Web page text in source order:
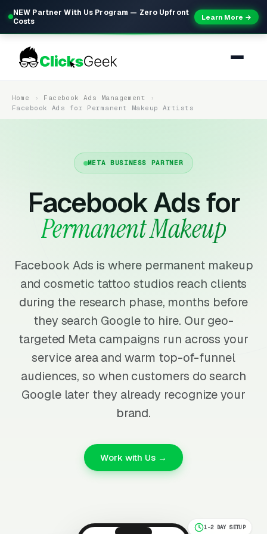
NEW Partner With Us Program — Zero Upfront
Costs
Learn More →
Home
Facebook Ads Management
Facebook Ads for Permanent Makeup Artists
META BUSINESS PARTNER
Facebook Ads for
Permanent Makeup
Facebook Ads is where permanent makeup
and cosmetic tattoo studios reach clients
during the research phase, months before
they search Google to hire. Our geo-
targeted Meta campaigns run across your
service area and warm top-of-funnel
audiences, so when customers do search
Google later they already recognize your
brand.
Work with Us →
1-2 DAY SETUP